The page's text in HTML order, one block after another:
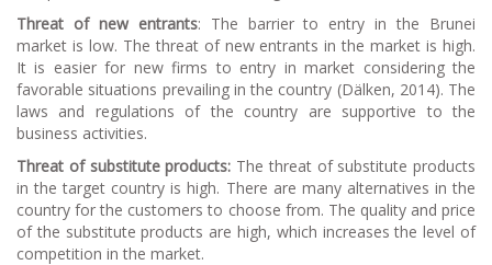
Threat of new entrants: The barrier to entry in the Brunei
market is low. The threat of new entrants in the market is high.
It is easier for new firms to entry in market considering the
favorable situations prevailing in the country (Dälken, 2014). The
laws and regulations of the country are supportive to the
business activities.
Threat of substitute products: The threat of substitute products
in the target country is high. There are many alternatives in the
country for the customers to choose from. The quality and price
of the substitute products are high, which increases the level of
competition in the market.